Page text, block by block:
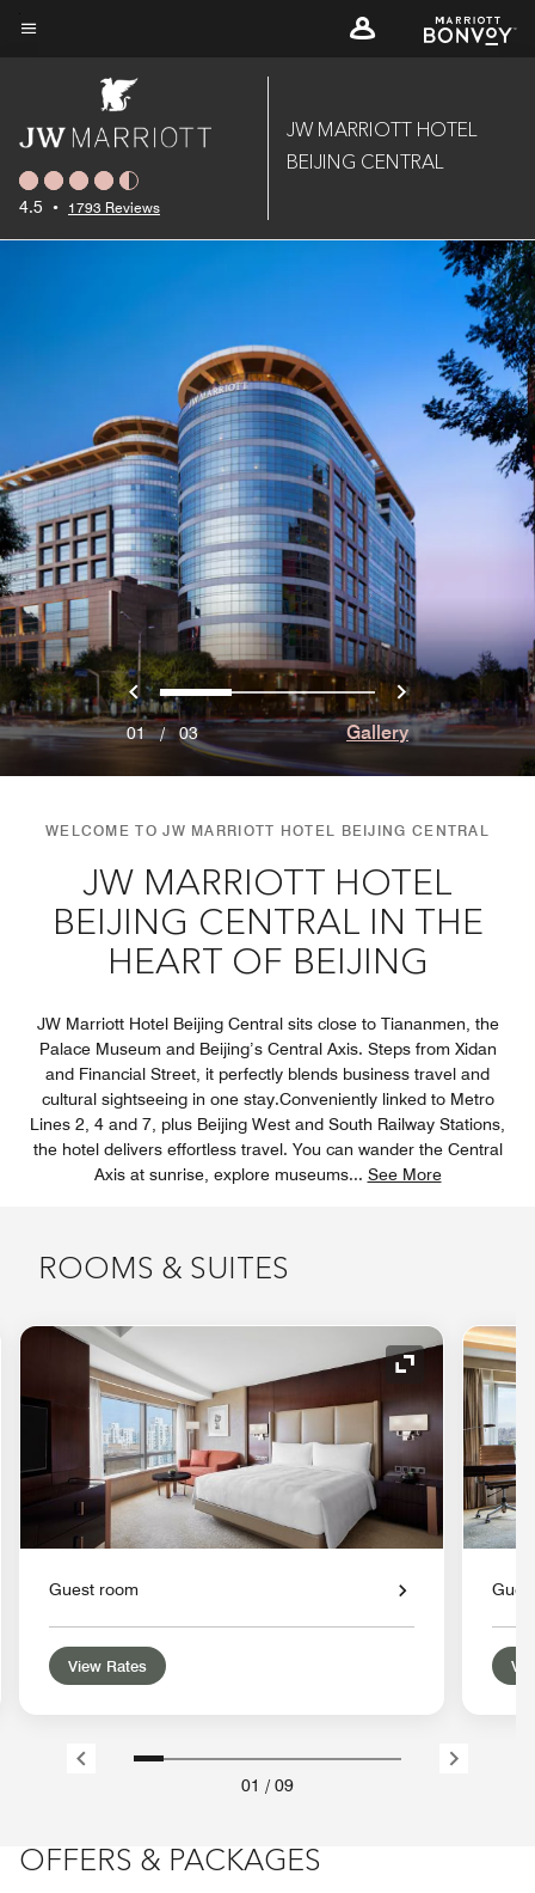
Skip
4.5 • 1793 Reviews
JW MARRIOTT HOTEL
BEIJING CENTRAL
Previous
0 1 2 Next
01/ 03 Gallery
WELCOME TO JW MARRIOTT HOTEL BEIJING CENTRAL
JW MARRIOTT HOTEL
BEIJING CENTRAL IN THE
HEART OF BEIJING
JW Marriott Hotel Beijing Central sits close to Tiananmen, the
Palace Museum and Beijing’s Central Axis. Steps from Xidan
and Financial Street, it perfectly blends business travel and
cultural sightseeing in one stay.Conveniently linked to Metro
Lines 2, 4 and 7, plus Beijing West and South Railway Stations,
the hotel delivers effortless travel. You can wander the Central
Axis at sunrise, explore museums... See More
ROOMS & SUITES
Expand Icon
Guest room
View Rates
01 / 09
OFFERS & PACKAGES